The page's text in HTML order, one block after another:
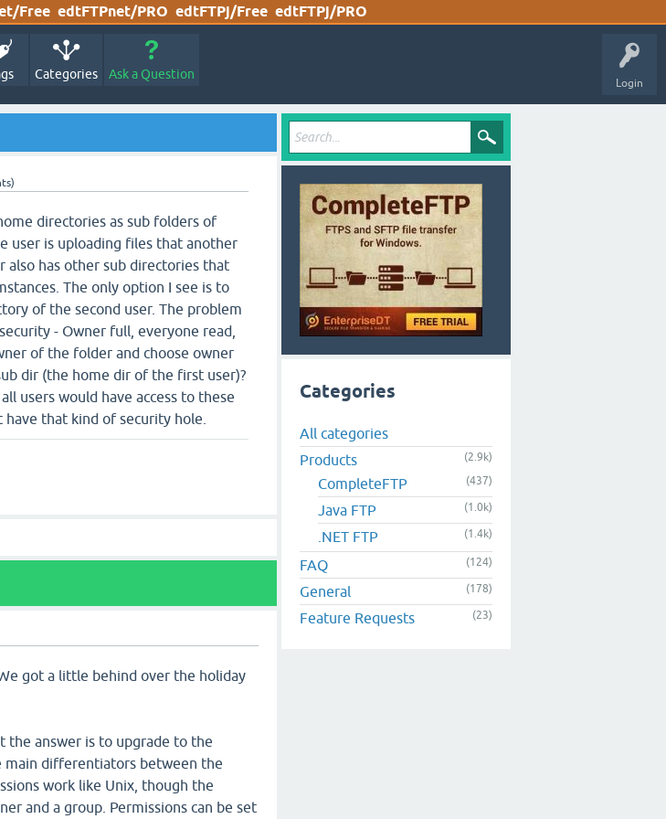
Free edtFTPnet/PRO edtFTPj/Free edtFTPj/PRO
Login
Categories Ask a Question
directories as sub folders of
user is uploading files that another
also has other sub directories that
The only option I see is to
of the second user. The problem
- Owner full, everyone read,
of the folder and choose owner
dir (the home dir of the first user)?
users would have access to these
that kind of security hole.
got a little behind over the holiday
the answer is to upgrade to the
main differentiators between the
work like Unix, though the
and a group. Permissions can be set
Categories
All categories
Products
(2.9k)
CompleteFTP (437)
Java FTP (1.0k)
.NET FTP (1.4k)
FAQ (124)
General (178)
Feature Requests (23)